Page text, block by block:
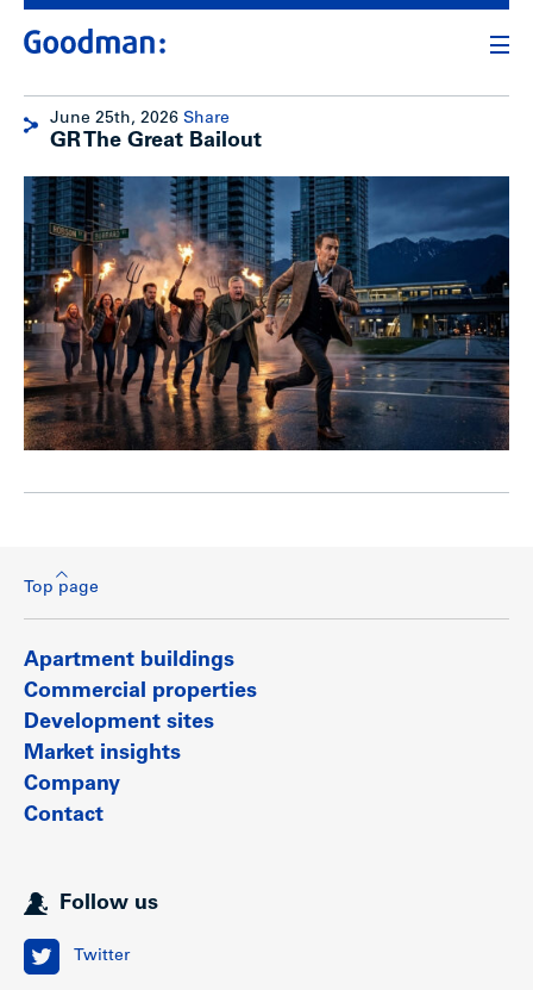
June 25th, 2026 Share
GR The Great Bailout
Top page
Apartment buildings
Commercial properties
Development sites
Market insights
Company
Contact
Follow us
Twitter